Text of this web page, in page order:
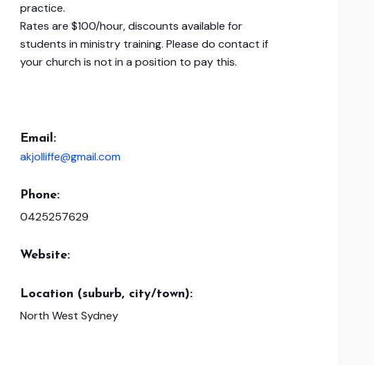
practice.
Rates are $100/hour, discounts available for
students in ministry training. Please do contact if
your church is not in a position to pay this.
Email:
akjolliffe@gmail.com
Phone:
0425257629
Website:
Location (suburb, city/town):
North West Sydney